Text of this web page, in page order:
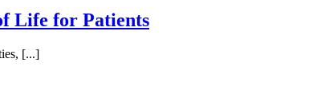
Life for Patients
[...]